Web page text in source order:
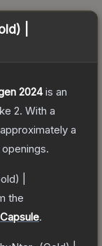
|
2024is an
2. With a
a
|
the
.